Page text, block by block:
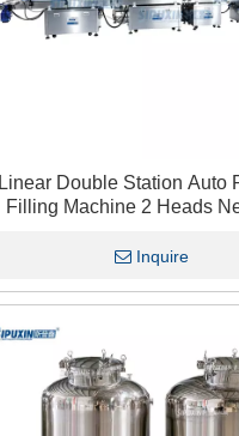
Linear Double Station Auto
Filling Machine 2 Heads
Fragrance Oil Bottling
Inquire